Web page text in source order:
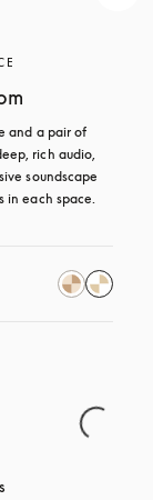
and a pair of
rich audio,
soundscape
in each space.